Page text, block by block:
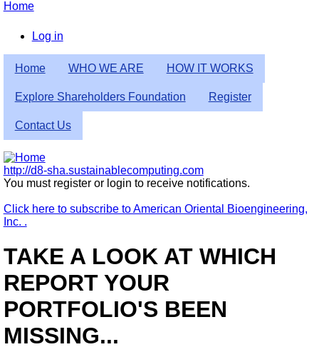
Skip
content
Home
User
account
menu
Log in
Home WHO WE ARE HOW IT WORKS
Explore Shareholders Foundation Register
Contact Us
http://d8-sha.sustainablecomputing.com
You must register or login to receive notifications.
Click here to subscribe to American Oriental Bioengineering,
Inc. .
TAKE A LOOK AT WHICH
REPORT YOUR
PORTFOLIO'S BEEN
MISSING...